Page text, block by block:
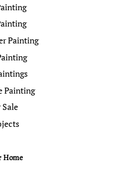
Painting
Painting
Home